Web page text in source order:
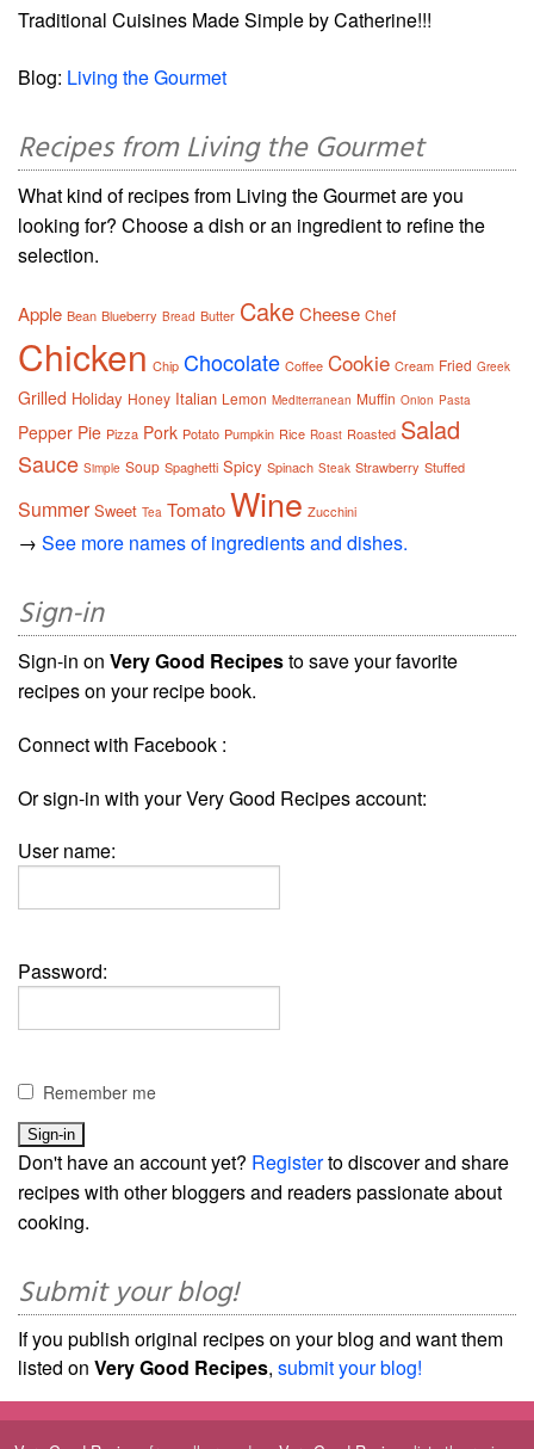
Traditional Cuisines Made Simple by Catherine!!!
Blog: Living the Gourmet
Recipes from Living the Gourmet
What kind of recipes from Living the Gourmet are you
looking for? Choose a dish or an ingredient to refine the
selection.
Apple Bean Blueberry Bread Butter CakeCheese Chef
Chicken Chip Chocolate Coffee Cookie Cream Fried Greek
Grilled Holiday Honey Italian Lemon Mediterranean Muffin Onion Pasta
Pepper Pie Pizza Pork Potato Pumpkin Rice Roast Roasted Salad
Sauce Simple Soup Spaghetti Spicy Spinach Steak Strawberry Stuffed
Summer Sweet Tea TomatoWine Zucchini
→ See more names of ingredients and dishes.
Sign-in
Sign-in on Very Good Recipesto save your favorite
recipes on your recipe book.
Connect with Facebook :
Or sign-in with your Very Good Recipes account:
User name:
Password:
Remember me
Don't have an account yet? Registerto discover and share
recipes with other bloggers and readers passionate about
cooking.
Submit your blog!
If you publish original recipes on your blog and want them
listed on Very Good Recipes, submit your blog!